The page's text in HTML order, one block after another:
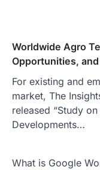
Worldwide Agro
Opportunities,
For existing and
market, The
released “Study
Developments…
What is Google